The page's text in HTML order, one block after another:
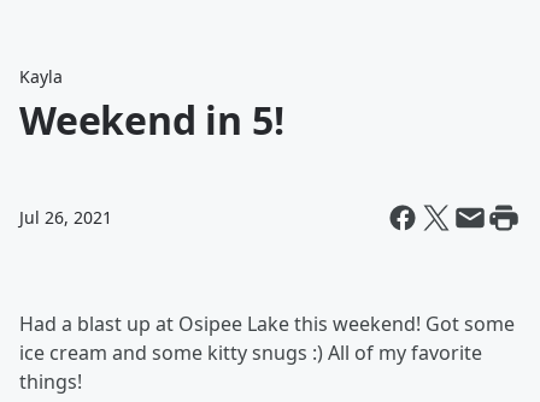
Kayla
Weekend in 5!
Jul 26, 2021
Had a blast up at Osipee Lake this weekend! Got some
ice cream and some kitty snugs :) All of my favorite
things!